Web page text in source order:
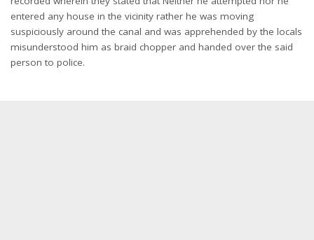
entered any house in the vicinity rather he was moving
suspiciously around the canal and was apprehended by the locals
misunderstood him as braid chopper and handed over the said
person to police.